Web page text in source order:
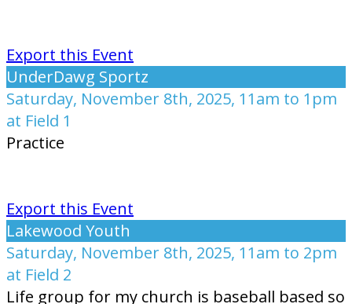
Export this Event
UnderDawg Sportz
Saturday, November 8th, 2025, 11am to 1pm
at Field 1
Practice
Export this Event
Lakewood Youth
Saturday, November 8th, 2025, 11am to 2pm
at Field 2
Life group for my church is baseball based so